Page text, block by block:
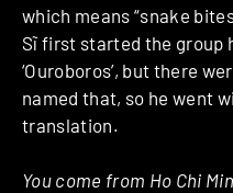
which means “snake
Sĩ first started the group
‘Ouroboros’, but there
named that, so he went
translation.
You come from Ho Chi